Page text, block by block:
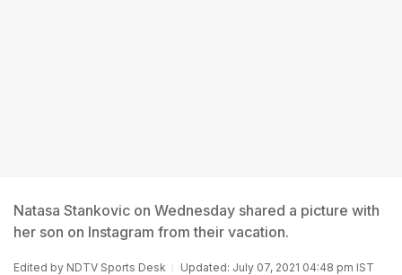
Natasa Stankovic on Wednesday shared a picture with
her son on Instagram from their vacation.
Edited by NDTV Sports Desk Updated: July 07, 2021 04:48 pm IST